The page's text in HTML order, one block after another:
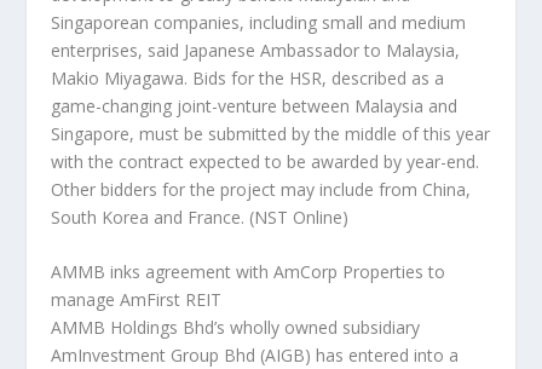
Singaporean companies, including small and medium
enterprises, said Japanese Ambassador to Malaysia,
Makio Miyagawa. Bids for the HSR, described as a
game-changing joint-venture between Malaysia and
Singapore, must be submitted by the middle of this year
with the contract expected to be awarded by year-end.
Other bidders for the project may include from China,
South Korea and France. (NST Online)
AMMB inks agreement with AmCorp Properties to
manage AmFirst REIT
AMMB Holdings Bhd’s wholly owned subsidiary
AmInvestment Group Bhd (AIGB) has entered into a